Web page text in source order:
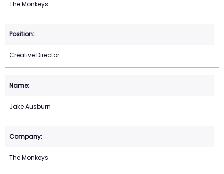
The Monkeys
Creative Director
Jake Ausburn
The Monkeys